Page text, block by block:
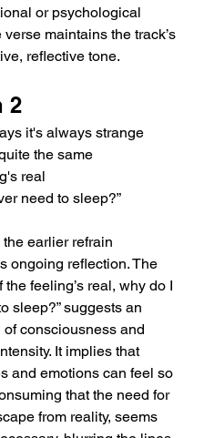
or psychological
verse maintains the track’s
reflective tone.
2
it's always strange
the same
real
need to sleep?”
earlier refrain
ongoing reflection. The
the feeling’s real, why do I
sleep?” suggests an
consciousness and
It implies that
and emotions can feel so
that the need for
from reality, seems